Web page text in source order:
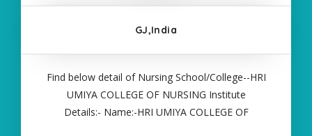
GJ,India
Find below detail of Nursing School/College--HRI
UMIYA COLLEGE OF NURSING Institute
Details:- Name:-HRI UMIYA COLLEGE OF